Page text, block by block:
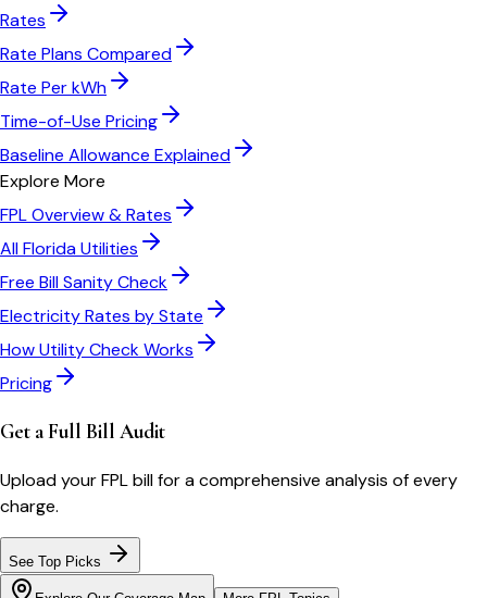
Rates
Rate Plans Compared
Rate Per kWh
Time-of-Use Pricing
Baseline Allowance Explained
Explore More
FPLOverview & Rates
AllFloridaUtilities
Free Bill Sanity Check
Electricity Rates by State
How Utility Check Works
Pricing
Get a Full Bill Audit
Upload yourFPLbill for a comprehensive analysis of every
charge.
See Top Picks